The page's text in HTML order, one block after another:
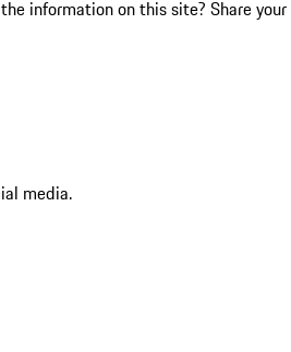
information on this site? Share your
media.